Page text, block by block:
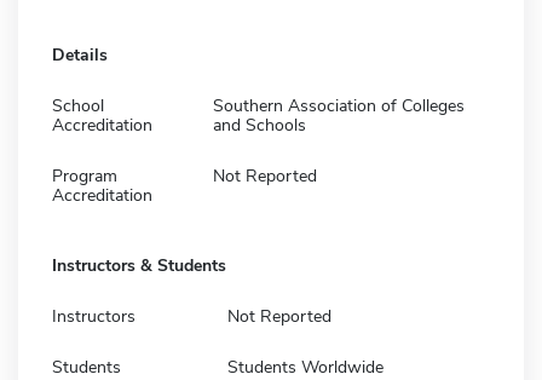
Details
School
Accreditation
Southern Association of Colleges
and Schools
Program
Accreditation
Not Reported
Instructors & Students
Instructors Not Reported
Students Students Worldwide